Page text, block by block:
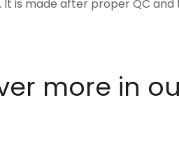
is made after proper QC and
more in